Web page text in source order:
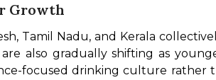
Growth
Tamil Nadu, and Kerala
also gradually shifting as
focused drinking culture